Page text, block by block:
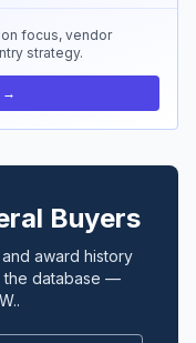
focus, vendor
strategy.
→
Buyers
award history
the database —